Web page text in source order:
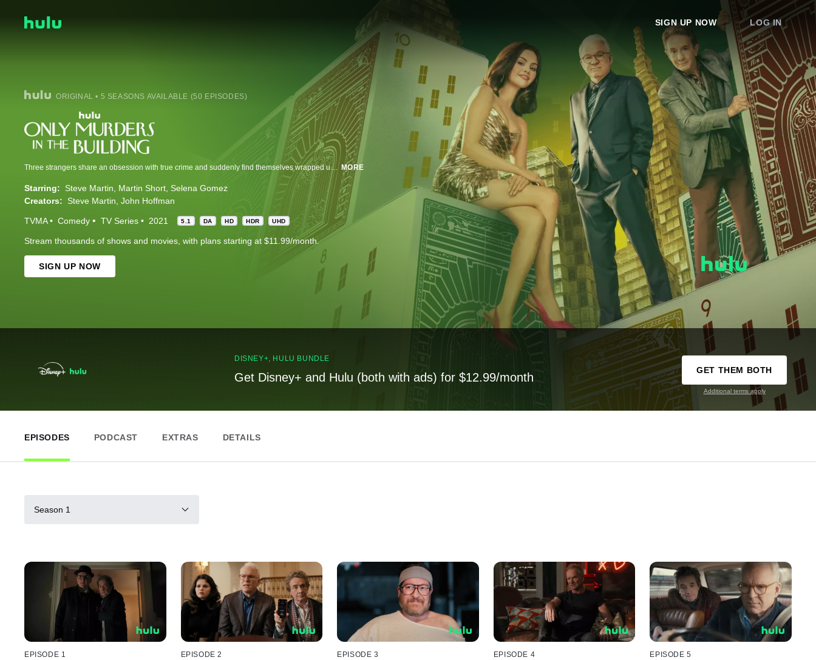
SIGN UP NOW LOG IN
ORIGINAL • 5 SEASONS AVAILABLE (50 EPISODES)
Three strangers share an obsession with true crime and suddenly find themselves wrapped up in one. MORE
Starring: Steve Martin Martin Short Selena Gomez
Creators: Steve Martin John Hoffman
TVMA Comedy TV Series 2021 5.1 DA HD HDR UHD
Stream thousands of shows and movies, with plans starting at $11.99/month.
SIGN UP NOW
DISNEY+, HULU BUNDLE
Get Disney+ and Hulu (both with ads) for $12.99/month
GET THEM BOTH
Additional terms apply
EPISODES PODCAST EXTRAS DETAILS
Season 1
EPISODE 1 EPISODE 2 EPISODE 3 EPISODE 4 EPISODE 5